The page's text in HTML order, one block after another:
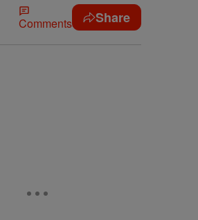
Comments Share